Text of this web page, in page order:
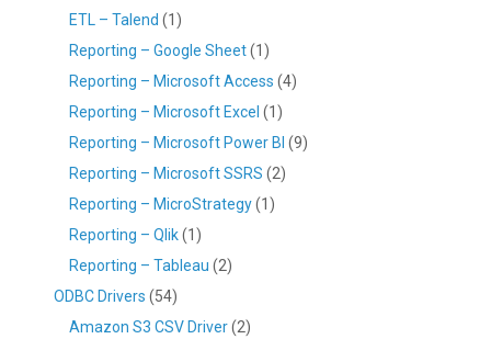
ETL – Talend (1)
Reporting – Google Sheet(1)
Reporting – Microsoft Access (4)
Reporting – Microsoft Excel (1)
Reporting – Microsoft Power BI (9)
Reporting – Microsoft SSRS (2)
Reporting – MicroStrategy(1)
Reporting – Qlik(1)
Reporting – Tableau (2)
ODBC Drivers (54)
Amazon S3 CSV Driver(2)